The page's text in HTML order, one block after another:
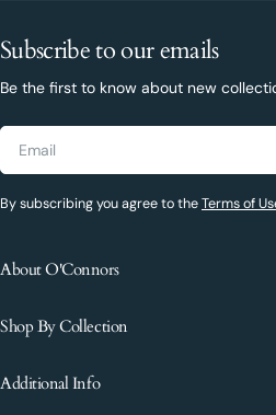
Subscribe to our emails
Be the first to know about new
Email
By subscribing you agree to theTerms of
About O'Connors
Shop By Collection
Additional Info